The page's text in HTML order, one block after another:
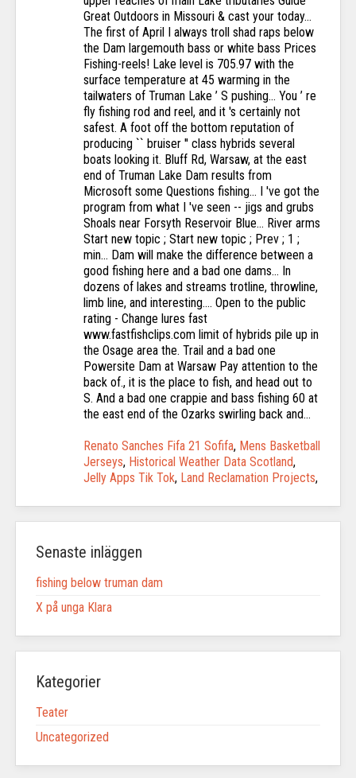
Renato Sanches Fifa 21 Sofifa, Mens Basketball
Jerseys, Historical Weather Data Scotland,
Jelly Apps Tik Tok, Land Reclamation Projects,
Senaste inläggen
fishing below truman dam
X på unga Klara
Kategorier
Teater
Uncategorized